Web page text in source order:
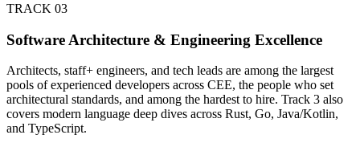
TRACK 03
Software Architecture & Engineering Excellence
Architects, staff+ engineers, and tech leads are among the largest
pools of experienced developers across CEE, the people who set
architectural standards, and among the hardest to hire. Track 3 also
covers modern language deep dives across Rust, Go, Java/Kotlin,
and TypeScript.